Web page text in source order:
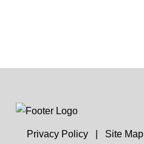
Privacy Policy| Site Map